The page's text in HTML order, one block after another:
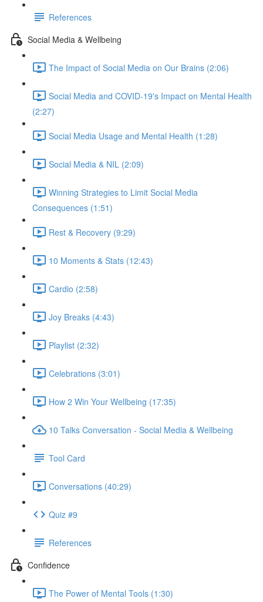
References
Social Media & Wellbeing
The Impact of Social Media on Our Brains (2:06)
Social Media and COVID-19's Impact on Mental Health
(2:27)
Social Media Usage and Mental Health (1:28)
Social Media & NIL (2:09)
Winning Strategies to Limit Social Media
Consequences (1:51)
Rest & Recovery (9:29)
10 Moments & Stats (12:43)
Cardio (2:58)
Joy Breaks (4:43)
Playlist (2:32)
Celebrations (3:01)
How 2 Win Your Wellbeing (17:35)
10 Talks Conversation - Social Media & Wellbeing
Tool Card
Conversations (40:29)
Quiz #9
References
Confidence
The Power of Mental Tools (1:30)